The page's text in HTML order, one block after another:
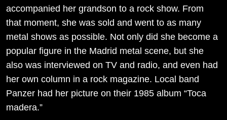
accompanied her grandson to a rock show. From
that moment, she was sold and went to as many
metal shows as possible. Not only did she become a
popular figure in the Madrid metal scene, but she
also was interviewed on TV and radio, and even had
her own column in a rock magazine. Local band
Panzer had her picture on their 1985 album “Toca
madera.”